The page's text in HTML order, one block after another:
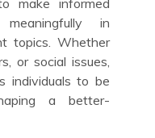
in
topics. Whether
or social issues,
individuals to be
a better-